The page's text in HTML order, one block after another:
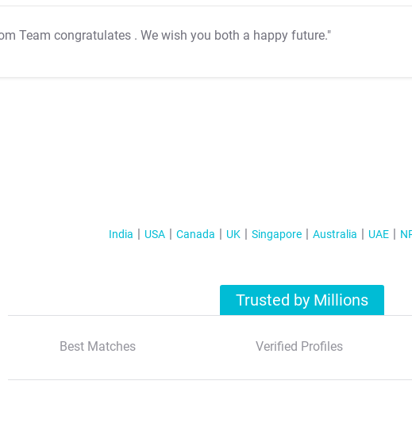
Team congratulates . We wish you both a happy future."
India USA Canada UK Singapore Australia UAE
Trusted by Millions
Best Matches Verified Profiles